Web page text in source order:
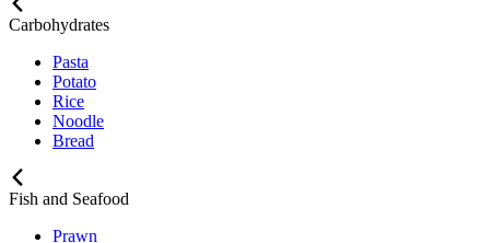
Carbohydrates
Pasta
Potato
Rice
Noodle
Bread
Fish and Seafood
Prawn